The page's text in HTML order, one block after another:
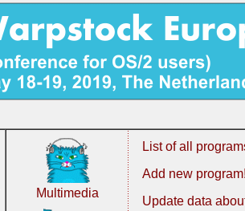
Multimedia
List of all
Add new
Update data